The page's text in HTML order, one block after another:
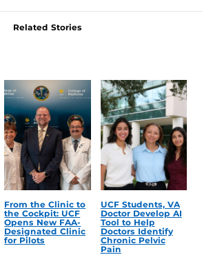
Related Stories
From the Clinic to
the Cockpit: UCF
Opens New FAA-
Designated Clinic
for Pilots
UCF Students, VA
Doctor Develop AI
Tool to Help
Doctors Identify
Chronic Pelvic
Pain